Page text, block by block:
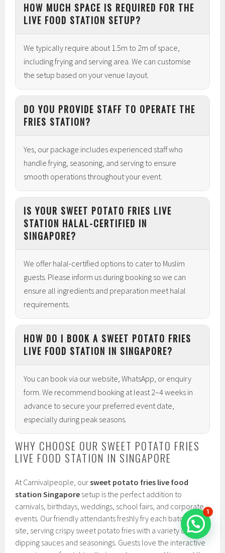
HOW MUCH SPACE IS REQUIRED FOR THE
LIVE FOOD STATION SETUP?
We typically require about 1.5m to 2m of space,
including frying and serving area. We can customise
the setup based on your venue layout.
DO YOU PROVIDE STAFF TO OPERATE THE
FRIES STATION?
Yes, our package includes experienced staff who
handle frying, seasoning, and serving to ensure
smooth operations throughout your event.
IS YOUR SWEET POTATO FRIES LIVE
STATION HALAL-CERTIFIED IN
SINGAPORE?
We offer halal-certified options to cater to Muslim
guests. Please inform us during booking so we can
ensure all ingredients and preparation meet halal
requirements.
HOW DO I BOOK A SWEET POTATO FRIES
LIVE FOOD STATION IN SINGAPORE?
You can book via our website, WhatsApp, or enquiry
form. We recommend booking at least 2–4 weeks in
advance to secure your preferred event date,
especially during peak seasons.
WHY CHOOSE OUR SWEET POTATO FRIES
LIVE FOOD STATION IN SINGAPORE
At Carnivalpeople, oursweet potato fries live food
station Singapore setup is the perfect addition to
carnivals, birthdays, weddings, school fairs, and corporate
events. Our friendly attendants freshly fry each batch on-
site, serving crispy sweet potato fries with a variety of
dipping sauces and seasonings. Guests love the interactive
1